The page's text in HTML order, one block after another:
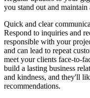
you stand out and
Quick and clear
Respond to inquiries and
responsible with your
and can lead to repeat
meet your clients face-to-
build a lasting business
and kindness, and they'll
recommendations.